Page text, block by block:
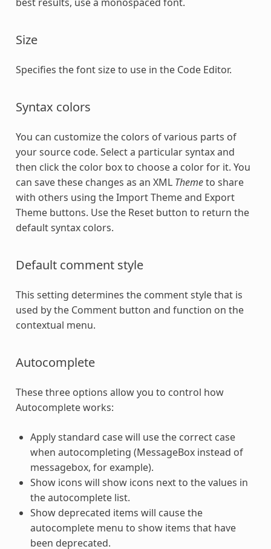
Size
Specifies the font size to use in the Code Editor.
Syntax colors
You can customize the colors of various parts of
your source code. Select a particular syntax and
then click the color box to choose a color for it. You
can save these changes as an XML Themeto share
with others using the Import Theme and Export
Theme buttons. Use the Reset button to return the
default syntax colors.
Default comment style
This setting determines the comment style that is
used by the Comment button and function on the
contextual menu.
Autocomplete
These three options allow you to control how
Autocomplete works:
Apply standard case will use the correct case
when autocompleting (MessageBox instead of
messagebox, for example).
Show icons will show icons next to the values in
the autocomplete list.
Show deprecated items will cause the
autocomplete menu to show items that have
been deprecated.